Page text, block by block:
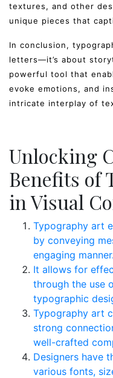
textures, and other
unique pieces that
In conclusion,
letters—it’s about
powerful tool that
evoke emotions, and
intricate interplay of
Unlocking
Benefits of
in Visual
Typography art
by conveying
engaging manner.
It allows for
through the use
typographic
Typography art
strong
well-crafted
Designers have
various fonts,